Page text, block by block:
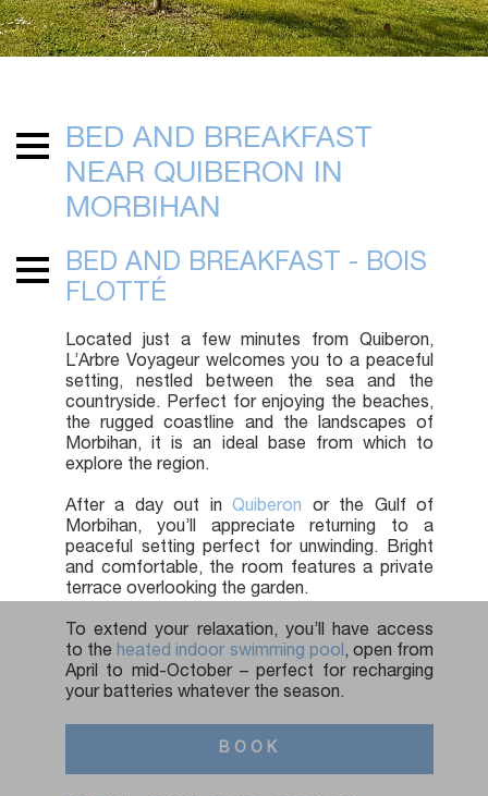
BED AND BREAKFAST
NEAR QUIBERON IN
MORBIHAN
BED AND BREAKFAST - BOIS
FLOTTÉ
Located just a few minutes from Quiberon,
L’Arbre Voyageur welcomes you to a peaceful
setting, nestled between the sea and the
countryside. Perfect for enjoying the beaches,
the rugged coastline and the landscapes of
Morbihan, it is an ideal base from which to
explore the region.
After a day out inQuiberon or the Gulf of
Morbihan, you’ll appreciate returning to a
peaceful setting perfect for unwinding. Bright
and comfortable, the room features a private
terrace overlooking the garden.
To extend your relaxation, you’ll have access
to the heated indoor swimming pool , open from
April to mid-October – perfect for recharging
your batteries whatever the season.
BOOK